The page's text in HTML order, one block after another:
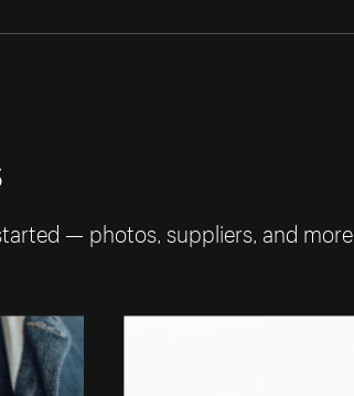
— photos, suppliers, and more